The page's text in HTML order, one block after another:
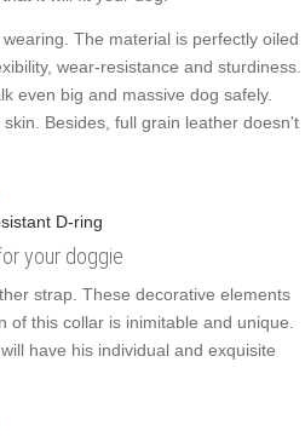
The material is perfectly oiled
wear-resistance and sturdiness.
even big and massive dog safely.
Besides, full grain leather doesn't
your doggie
strap. These decorative elements
this collar is inimitable and unique.
have his individual and exquisite